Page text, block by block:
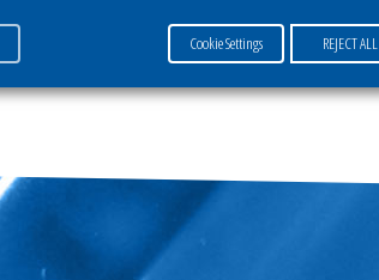
FR EN DE
Cookie Settings REJECT ALL